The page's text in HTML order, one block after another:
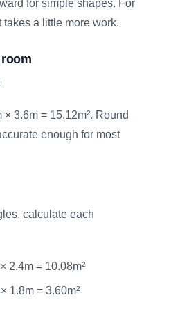
for simple shapes. For
a little more work.
3.6m = 15.12m². Round
enough for most
calculate each
2.4m = 10.08m²
1.8m = 3.60m²